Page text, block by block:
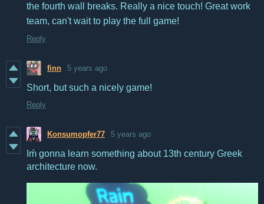
the fourth wall breaks. Really a nice touch! Great work
team, can't wait to play the full game!
Reply
finn 5 years ago
Short, but such a nicely game!
Reply
Konsumopfer77 5 years ago
Iḿ gonna learn something about 13th century Greek
architecture now.